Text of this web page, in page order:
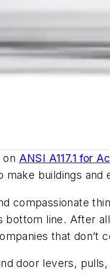
on ANSI A117.1 for
buildings
compassionate
bottom line. After
that don’t
door levers,